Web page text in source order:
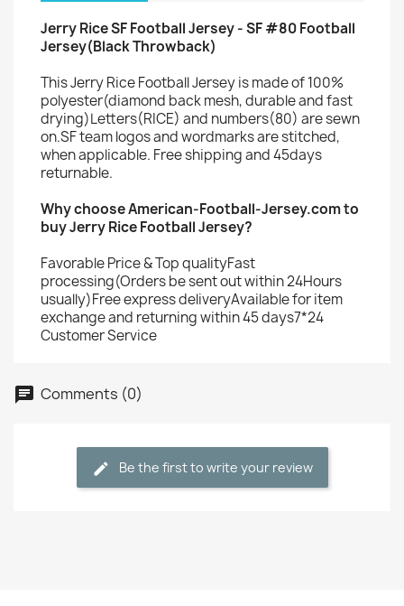
Jerry Rice SF Football Jersey - SF #80 Football
Jersey(Black Throwback)
This Jerry Rice Football Jersey is made of 100%
polyester(diamond back mesh, durable and fast
drying)Letters(RICE) and numbers(80) are sewn
on.SF team logos and wordmarks are stitched,
when applicable. Free shipping and 45days
returnable.
Why choose American-Football-Jersey.com to
buy Jerry Rice Football Jersey?
Favorable Price & Top qualityFast
processing(Orders be sent out within 24Hours
usually)Free express deliveryAvailable for item
exchange and returning within 45 days7*24
Customer Service
Comments (0)
Be the first to write your review